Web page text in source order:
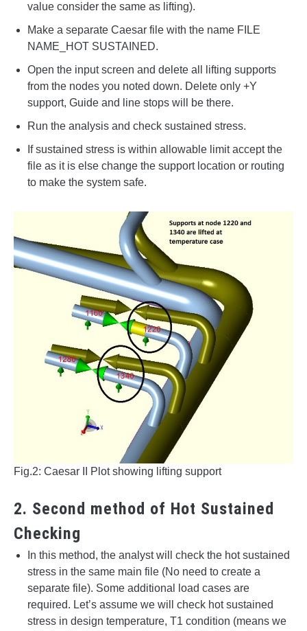
value consider the same as lifting).
Make a separate Caesar file with the name FILE
NAME_HOT SUSTAINED.
Open the input screen and delete all lifting supports
from the nodes you noted down. Delete only +Y
support, Guide and line stops will be there.
Run the analysis and check sustained stress.
If sustained stress is within allowable limit accept the
file as it is else change the support location or routing
to make the system safe.
Fig.2: Caesar II Plot showing lifting support
2. Second method of Hot Sustained
Checking
In this method, the analyst will check the hot sustained
stress in the same main file (No need to create a
separate file). Some additional load cases are
required. Let’s assume we will check hot sustained
stress in design temperature, T1 condition (means we